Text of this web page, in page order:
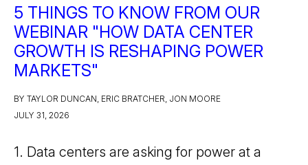
5 THINGS TO KNOW FROM OUR
WEBINAR "HOW DATA CENTER
GROWTH IS RESHAPING POWER
MARKETS"
BY TAYLOR DUNCAN, ERIC BRATCHER, JON MOORE
JULY 31, 2026
1. Data centers are asking for power at a